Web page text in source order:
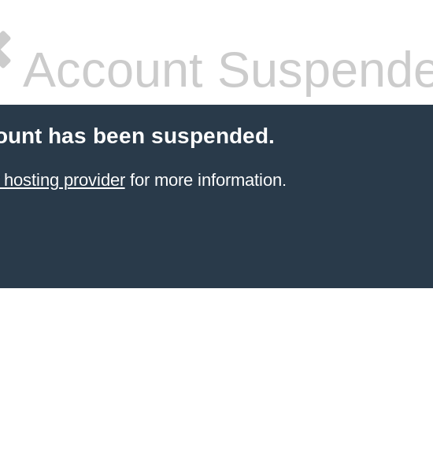
Account
has been suspended.
providerfor more information.